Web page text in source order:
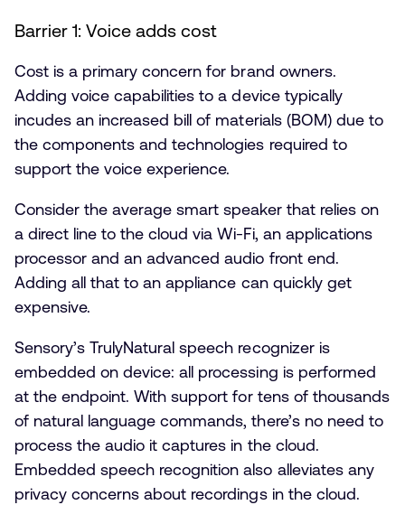
Barrier 1: Voice adds cost
Cost is a primary concern for brand owners.
Adding voice capabilities to a device typically
incudes an increased bill of materials (BOM) due to
the components and technologies required to
support the voice experience.
Consider the average smart speaker that relies on
a direct line to the cloud via Wi-Fi, an applications
processor and an advanced audio front end.
Adding all that to an appliance can quickly get
expensive.
Sensory’s TrulyNatural speech recognizer is
embedded on device: all processing is performed
at the endpoint. With support for tens of thousands
of natural language commands, there’s no need to
process the audio it captures in the cloud.
Embedded speech recognition also alleviates any
privacy concerns about recordings in the cloud.